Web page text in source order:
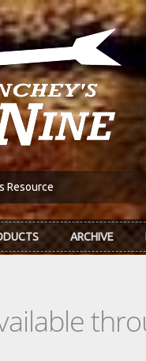
Resource
ARCHIVE